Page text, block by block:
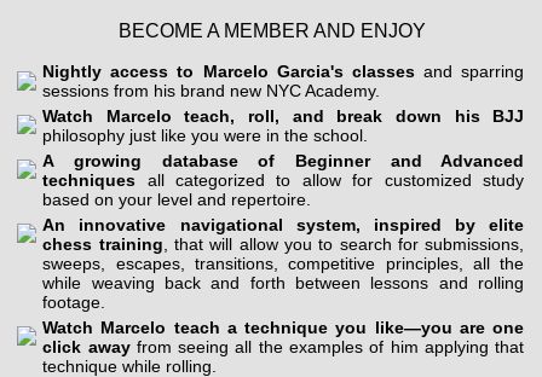
BECOME A MEMBER AND ENJOY
Nightly access to Marcelo Garcia's classesand sparring
sessions from his brand new NYC Academy.
Watch Marcelo teach, roll, and break down his BJJ
philosophy just like you were in the school.
A growing database of Beginner and Advanced
techniques all categorized to allow for customized study
based on your level and repertoire.
An innovative navigational system, inspired by elite
chess training , that will allow you to search for submissions,
sweeps, escapes, transitions, competitive principles, all the
while weaving back and forth between lessons and rolling
footage.
Watch Marcelo teach a technique you like—you are one
click awayfrom seeing all the examples of him applying that
technique while rolling.